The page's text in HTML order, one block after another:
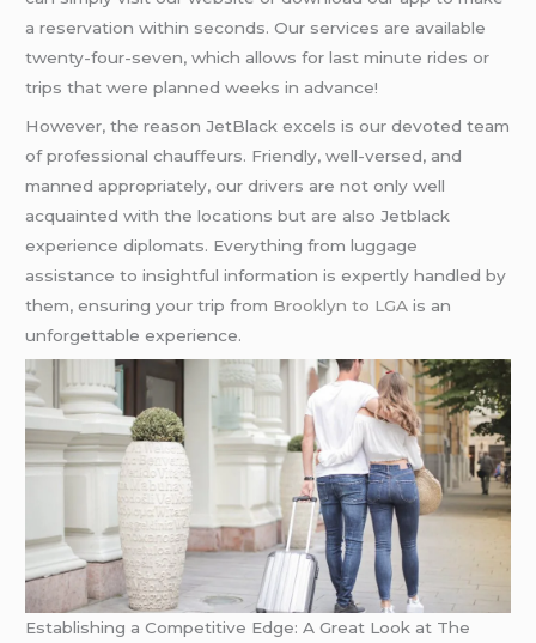
a reservation within seconds. Our services are available
twenty-four-seven, which allows for last minute rides or
trips that were planned weeks in advance!
However, the reason JetBlack excels is our devoted team
of professional chauffeurs. Friendly, well-versed, and
manned appropriately, our drivers are not only well
acquainted with the locations but are also Jetblack
experience diplomats. Everything from luggage
assistance to insightful information is expertly handled by
them, ensuring your trip from Brooklyn to LGA is an
unforgettable experience.
Establishing a Competitive Edge: A Great Look at The